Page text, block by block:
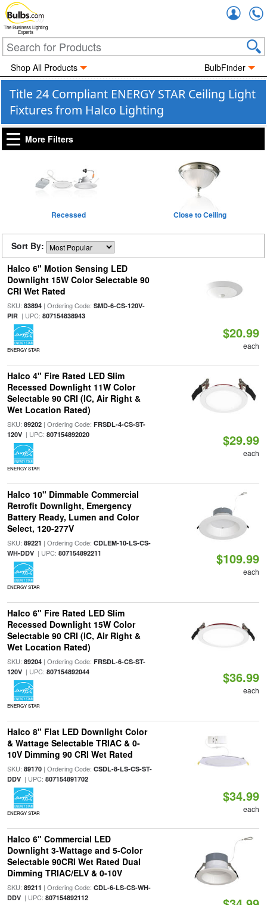
The Business Lighting
Experts
Shop All Products BulbFinder
Title 24 Compliant ENERGY STAR Ceiling Light
Fixtures from Halco Lighting
More Filters
Recessed Close to Ceiling
Sort By:
Halco 6" Motion Sensing LED
Downlight 15W Color Selectable 90
CRI Wet Rated
SKU: 83894| Ordering Code: SMD-6-CS-120V-
PIR| UPC: 807154838943
ENERGY STAR
$20.99
each
Halco 4" Fire Rated LED Slim
Recessed Downlight 11W Color
Selectable 90 CRI (IC, Air Right &
Wet Location Rated)
SKU: 89202| Ordering Code: FRSDL-4-CS-ST-
120V| UPC: 807154892020
ENERGY STAR
$29.99
each
Halco 10" Dimmable Commercial
Retrofit Downlight, Emergency
Battery Ready, Lumen and Color
Select, 120-277V
SKU: 89221 | Ordering Code: CDLEM-10-LS-CS-
WH-DDV| UPC: 807154892211
ENERGY STAR
$109.99
each
Halco 6" Fire Rated LED Slim
Recessed Downlight 15W Color
Selectable 90 CRI (IC, Air Right &
Wet Location Rated)
SKU: 89204| Ordering Code: FRSDL-6-CS-ST-
120V| UPC: 807154892044
ENERGY STAR
$36.99
each
Halco 8" Flat LED Downlight Color
& Wattage Selectable TRIAC & 0-
10V Dimming 90 CRI Wet Rated
SKU: 89170| Ordering Code: CSDL-8-LS-CS-ST-
DDV| UPC: 807154891702
ENERGY STAR
$34.99
each
Halco 6" Commercial LED
Downlight 3-Wattage and 5-Color
Selectable 90CRI Wet Rated Dual
Dimming TRIAC/ELV & 0-10V
SKU: 89211 | Ordering Code: CDL-6-LS-CS-WH-
DDV| UPC: 807154892112